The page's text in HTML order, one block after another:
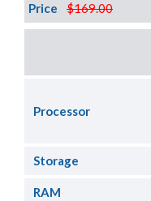
$169.00
Price
Processor
Storage
RAM